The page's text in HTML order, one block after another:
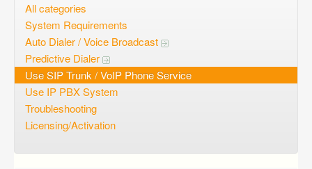
Open questions
Sign up
Login
All categories
System Requirements
Auto Dialer / Voice Broadcast
Predictive Dialer
Use SIP Trunk / VoIP Phone Service
Use IP PBX System
Troubleshooting
Licensing/Activation